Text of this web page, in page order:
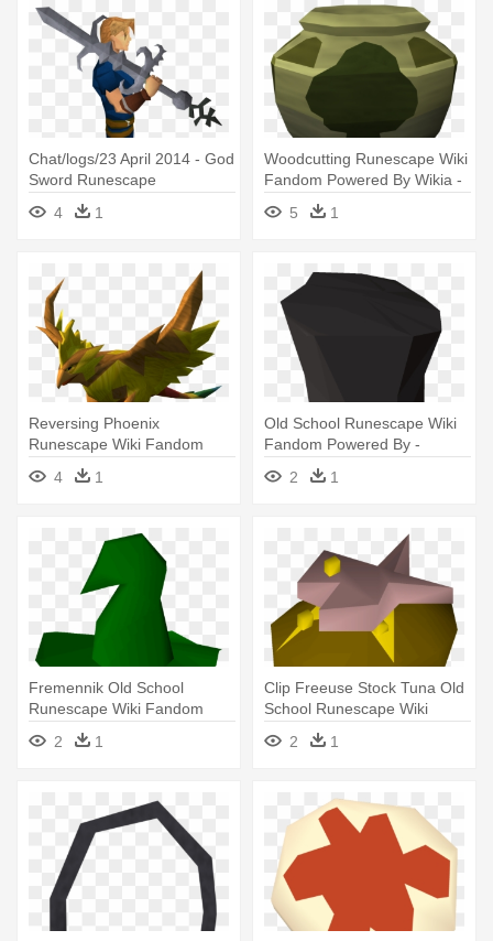
Chat/logs/23 April 2014 - God
Sword Runescape
4
1
Woodcutting Runescape Wiki
Fandom Powered By Wikia -
Urn Runescape
5 1
Reversing Phoenix
Runescape Wiki Fandom
Powered By - Runescape
Phoenix
4 1
Old School Runescape Wiki
Fandom Powered By -
Runescape Hats
2 1
Fremennik Old School
Runescape Wiki Fandom
Powered - Runescape Green
Hat
2 1
Clip Freeuse Stock Tuna Old
School Runescape Wiki
Fandom - Runescape Potato
2 1